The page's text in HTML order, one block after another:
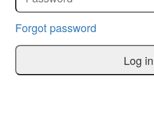
Forgot password